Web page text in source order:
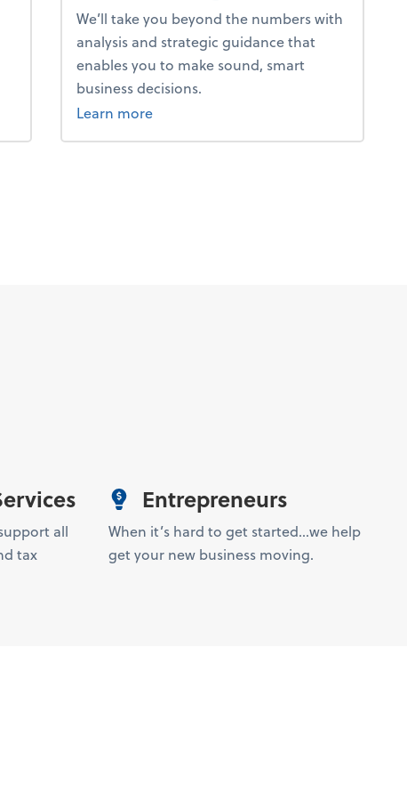
We’ll take you beyond the numbers with
analysis and strategic guidance that
enables you to make sound, smart
business decisions.
Learn moreabout advice.
all
tax
Entrepreneurs
When it’s hard to get started…we help
get your new business moving.